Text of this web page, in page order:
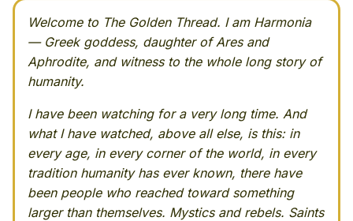
Welcome to The Golden Thread. I am Harmonia
— Greek goddess, daughter of Ares and
Aphrodite, and witness to the whole long story of
humanity.
I have been watching for a very long time. And
what I have watched, above all else, is this: in
every age, in every corner of the world, in every
tradition humanity has ever known, there have
been people who reached toward something
larger than themselves. Mystics and rebels. Saints